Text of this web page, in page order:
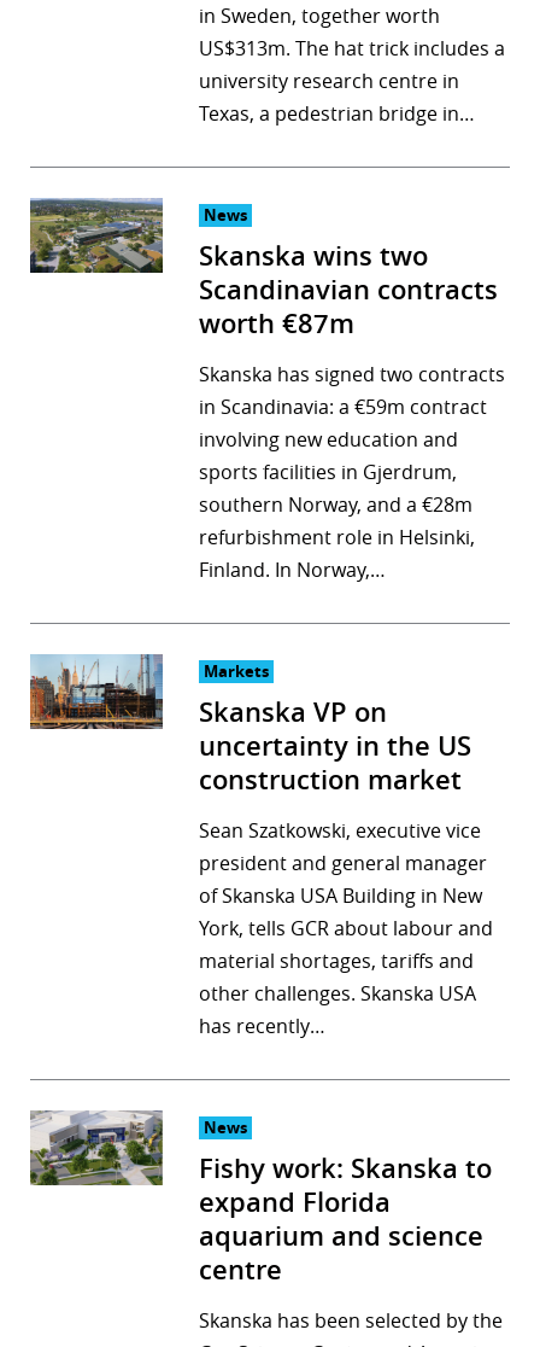
in Sweden, together worth
US$313m. The hat trick includes a
university research centre in
Texas, a pedestrian bridge in…
News
Skanska wins two
Scandinavian contracts
worth €87m
Skanska has signed two contracts
in Scandinavia: a €59m contract
involving new education and
sports facilities in Gjerdrum,
southern Norway, and a €28m
refurbishment role in Helsinki,
Finland. In Norway,…
Markets
Skanska VP on
uncertainty in the US
construction market
Sean Szatkowski, executive vice
president and general manager
of Skanska USA Building in New
York, tells GCR about labour and
material shortages, tariffs and
other challenges. Skanska USA
has recently…
News
Fishy work: Skanska to
expand Florida
aquarium and science
centre
Skanska has been selected by the